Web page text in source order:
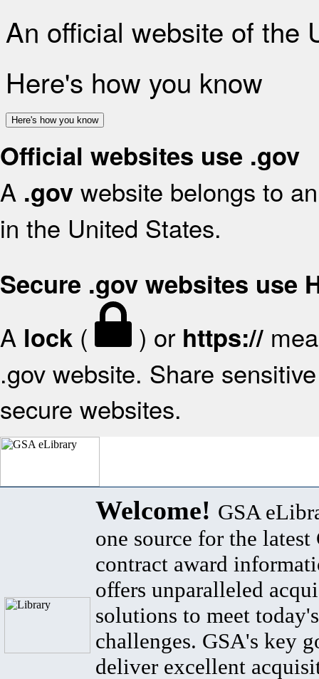
An official website of the
Here's how you know
Here's how you know
Official websites use .gov
A .gov website belongs to
in the United States.
Secure .gov websites use
A lock ( ) or https://
.gov website. Share
secure websites.
Welcome! GSA
one source for the latest
contract award
offers unparalleled
solutions to meet
challenges. GSA's key
deliver excellent